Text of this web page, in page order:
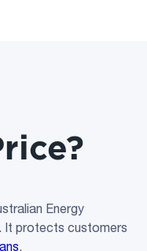
Energy
It protects customers
.